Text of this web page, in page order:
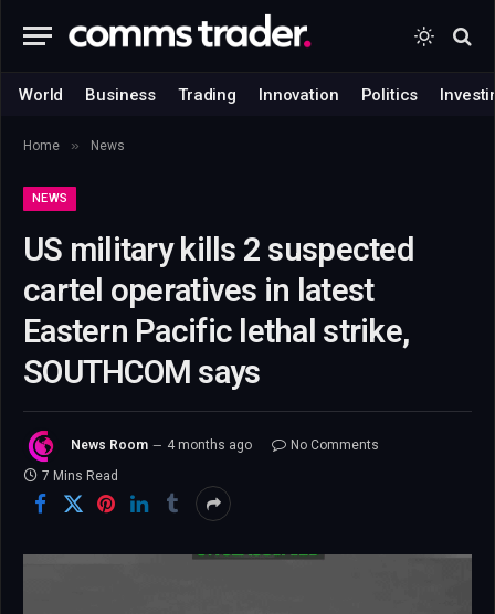
World Business Trading Innovation Politics
Home » News
NEWS
US military kills 2 suspected
cartel operatives in latest
Eastern Pacific lethal strike,
SOUTHCOM says
News Room 4 months ago
No Comments
7 Mins Read